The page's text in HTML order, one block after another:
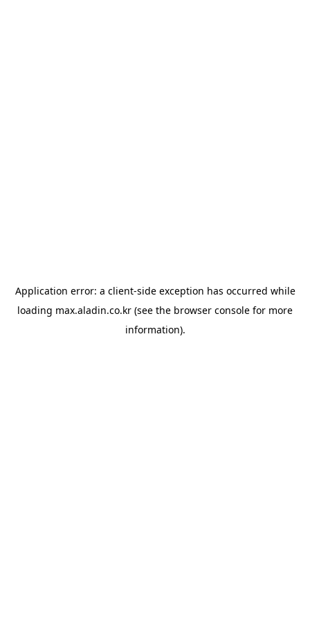
Application error: a client-side exception has occurred while
loading max.aladin.co.kr (see the browser console for more
information).